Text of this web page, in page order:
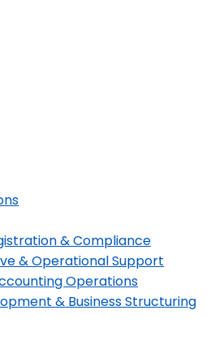
& Compliance
& Operational Support
Operations
& Business Structuring